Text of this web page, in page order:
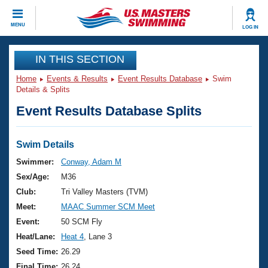
MENU LOG IN
CLOSE
Training
Workout Library
Articles And Videos
Swimming 101
Training Plans
Swimming Guides
Video Stroke Analysis
Club Finder
Events
Virtual And Fitness Events
2026 Summer Nationals
National Championships
Results And Rankings
Club Finder
Workout Library
About Us
What Is Masters Swimming?
USMS Community
Join
IN THIS SECTION
Home Events & Results Event Results Database
Swim
Details & Splits
Event Results Database Splits
Swim Details
Swimmer:
Conway, Adam M
Sex/Age:
M36
Club:
Tri Valley Masters (TVM)
Meet:
MAAC Summer SCM Meet
Event:
50 SCM Fly
Heat/Lane:
Heat 4 , Lane 3
Seed Time: 26.29